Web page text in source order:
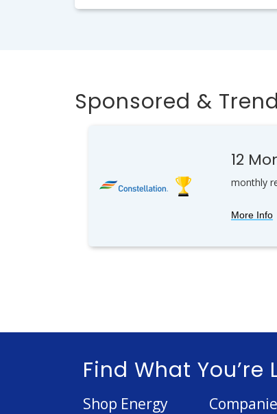
Sponsored &
12
monthly
More Info
Find What You’re
Shop Energy